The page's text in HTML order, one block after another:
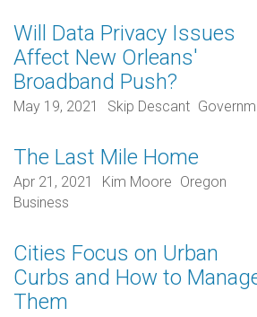
Will Data Privacy Issues
Affect New Orleans'
Broadband Push?
May 19, 2021 Skip Descant
The Last Mile Home
Apr 21, 2021 Kim Moore Oregon
Business
Cities Focus on Urban
Curbs and How to
Them